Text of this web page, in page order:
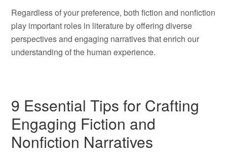
Regardless of your preference, both fiction and nonfiction
play important roles in literature by offering diverse
perspectives and engaging narratives that enrich our
understanding of the human experience.
9 Essential Tips for Crafting
Engaging Fiction and
Nonfiction Narratives